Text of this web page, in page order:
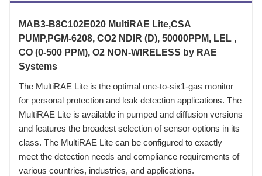
MAB3-B8C102E020 MultiRAE Lite,CSA
PUMP,PGM-6208, CO2 NDIR (D), 50000PPM, LEL ,
CO (0-500 PPM), O2 NON-WIRELESS by RAE
Systems
The MultiRAE Lite is the optimal one-to-six1-gas monitor
for personal protection and leak detection applications. The
MultiRAE Lite is available in pumped and diffusion versions
and features the broadest selection of sensor options in its
class. The MultiRAE Lite can be configured to exactly
meet the detection needs and compliance requirements of
various countries, industries, and applications.